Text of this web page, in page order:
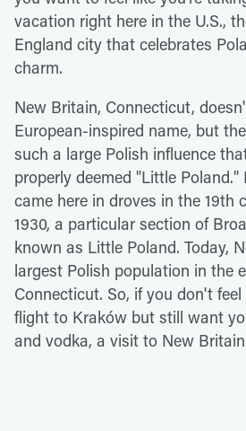
vacation right here in the U.S.,
England city that celebrates
charm.
New Britain, Connecticut,
European-inspired name, but
such a large Polish influence
properly deemed "Little
came here in droves in the 19th
1930, a particular section of
known as Little Poland. Today,
largest Polish population in the
Connecticut. So, if you don't
flight to Kraków but still want
and vodka, a visit to New